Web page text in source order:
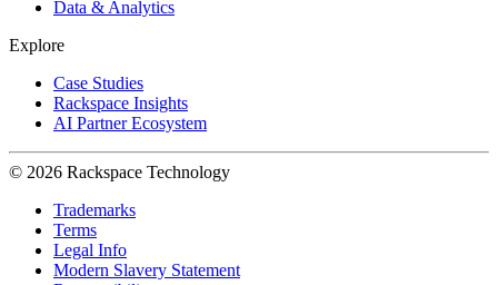
Data & Analytics
Explore
Case Studies
Rackspace Insights
AI Partner Ecosystem
© 2026 Rackspace Technology
Trademarks
Terms
Legal Info
Modern Slavery Statement